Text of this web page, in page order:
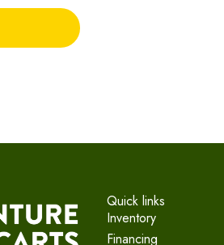
Quick links
Inventory
Financing